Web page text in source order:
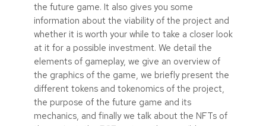
the future game. It also gives you some
information about the viability of the project and
whether it is worth your while to take a closer look
at it for a possible investment. We detail the
elements of gameplay, we give an overview of
the graphics of the game, we briefly present the
different tokens and tokenomics of the project,
the purpose of the future game and its
mechanics, and finally we talk about the NFTs of